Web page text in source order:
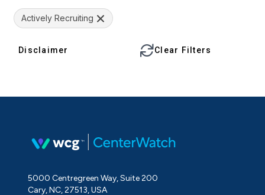
Actively Recruiting
Disclaimer Clear Filters
5000 Centregreen Way, Suite 200
Cary, NC, 27513, USA